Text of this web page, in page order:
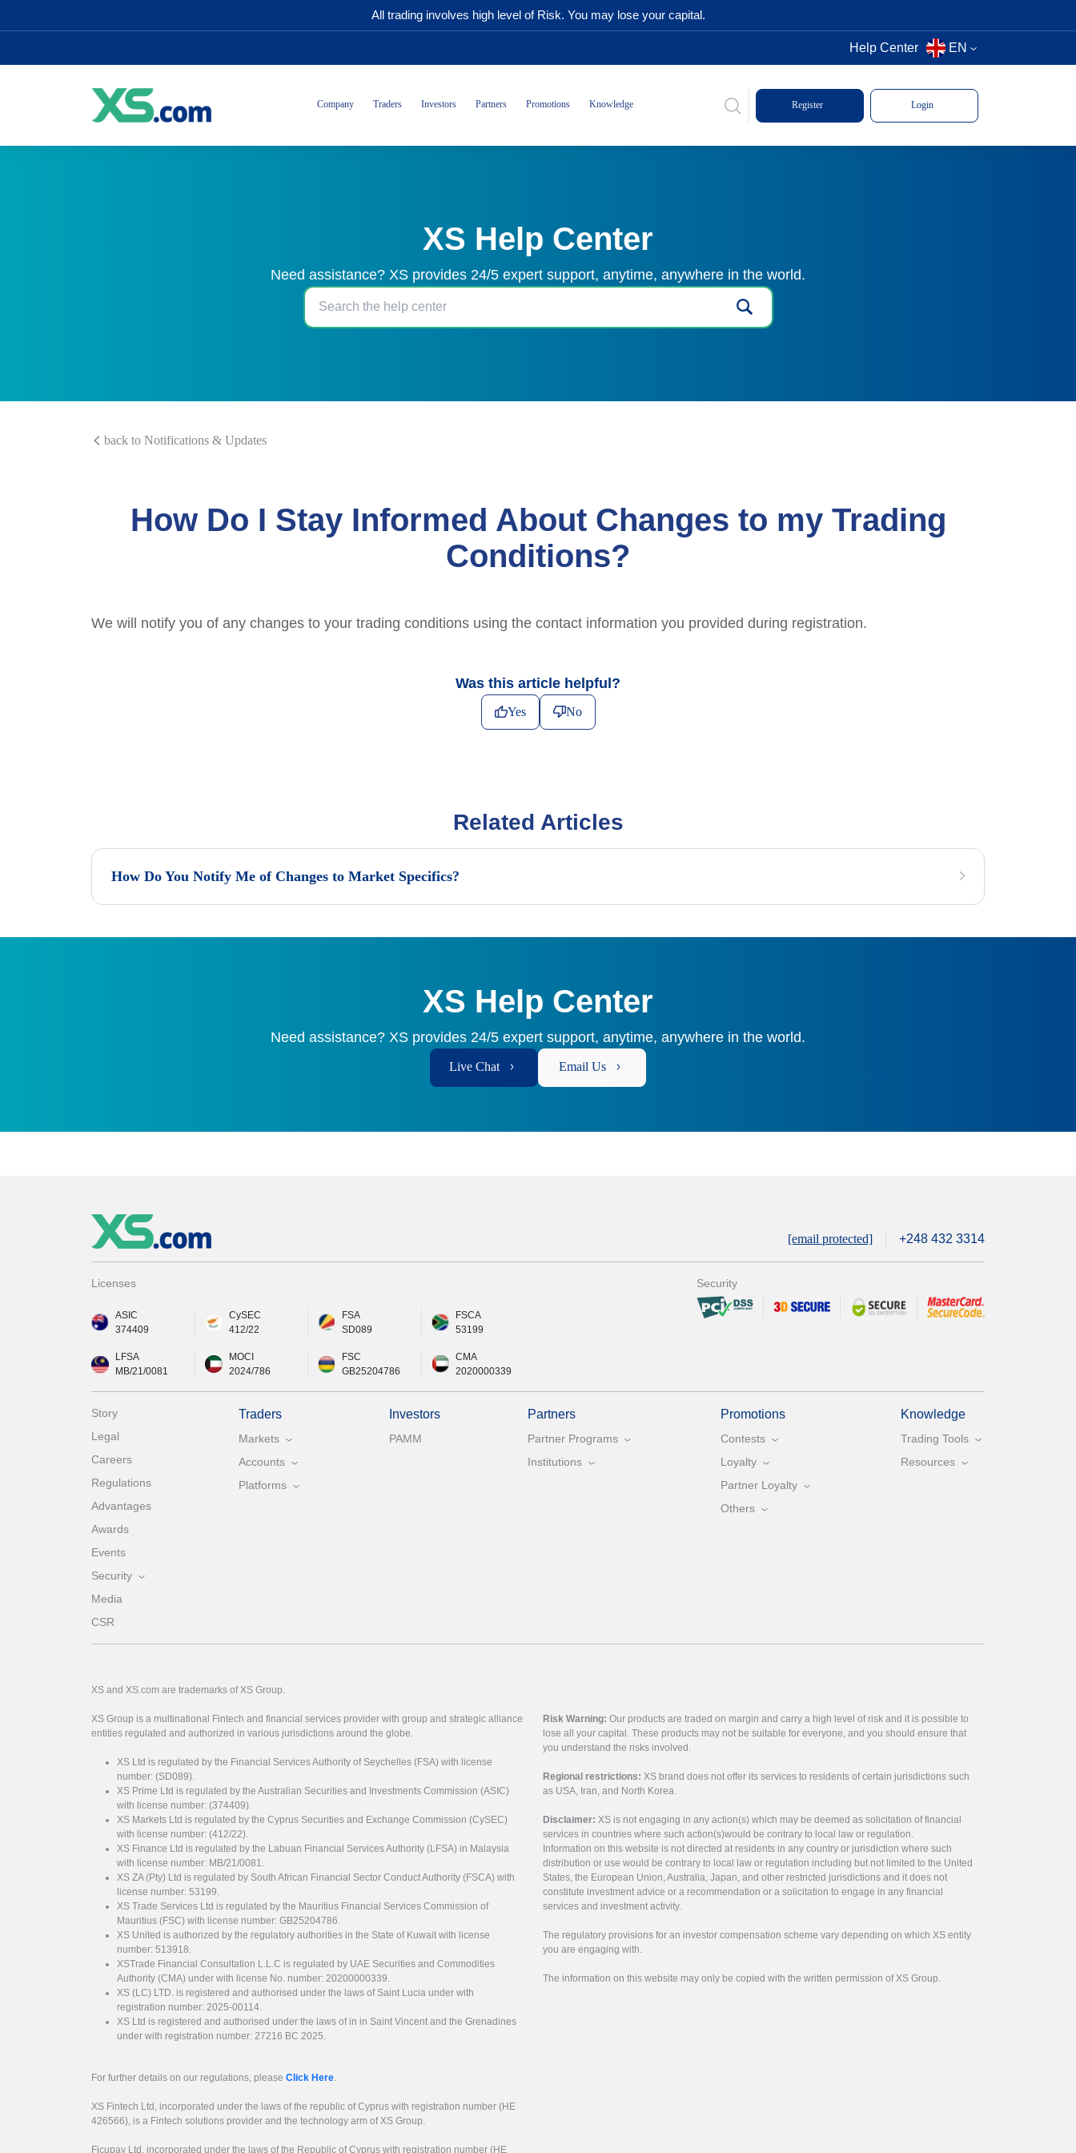
All trading involves high level of Risk. You may lose your capital.
Help Center EN
Company Traders Investors Partners Promotions Knowledge Register Login
XS Help Center
Need assistance? XS provides 24/5 expert support, anytime, anywhere in the world.
back to Notifications & Updates
How Do I Stay Informed About Changes to my Trading
Conditions?
We will notify you of any changes to your trading conditions using the contact information you provided during registration.
Was this article helpful?
Yes No
Related Articles
How Do You Notify Me of Changes to Market Specifics?
XS Help Center
Need assistance? XS provides 24/5 expert support, anytime, anywhere in the world.
Live Chat Email Us
[email protected] +248 432 3314
Licenses
ASIC
374409
CySEC
412/22
FSA
SD089
FSCA
53199
LFSA
MB/21/0081
MOCI
2024/786
FSC
GB25204786
CMA
2020000339
Security
Story
Legal
Careers
Regulations
Advantages
Awards
Events
Security
Media
CSR
Traders
Markets
Accounts
Platforms
Investors
PAMM
Partners
Partner Programs
Institutions
Promotions
Contests
Loyalty
Partner Loyalty
Others
Knowledge
Trading Tools
Resources
XS and XS.com are trademarks of XS Group.
XS Group is a multinational Fintech and financial services provider with group and strategic alliance
entities regulated and authorized in various jurisdictions around the globe.
XS Ltd is regulated by the Financial Services Authority of Seychelles (FSA) with license
number: (SD089).
XS Prime Ltd is regulated by the Australian Securities and Investments Commission (ASIC)
with license number: (374409).
XS Markets Ltd is regulated by the Cyprus Securities and Exchange Commission (CySEC)
with license number: (412/22).
XS Finance Ltd is regulated by the Labuan Financial Services Authority (LFSA) in Malaysia
with license number: MB/21/0081.
XS ZA (Pty) Ltd is regulated by South African Financial Sector Conduct Authority (FSCA) with
license number: 53199.
XS Trade Services Ltd is regulated by the Mauritius Financial Services Commission of
Mauritius (FSC) with license number: GB25204786.
XS United is authorized by the regulatory authorities in the State of Kuwait with license
number: 513918.
XSTrade Financial Consultation L.L.C is regulated by UAE Securities and Commodities
Authority (CMA) under with license No. number: 20200000339.
XS (LC) LTD. is registered and authorised under the laws of Saint Lucia under with
registration number: 2025-00114.
XS Ltd is registered and authorised under the laws of in in Saint Vincent and the Grenadines
under with registration number: 27216 BC 2025.
For further details on our regulations, please Click Here.
XS Fintech Ltd, incorporated under the laws of the republic of Cyprus with registration number (HE
426566), is a Fintech solutions provider and the technology arm of XS Group.
Ficupay Ltd, incorporated under the laws of the Republic of Cyprus with registration number (HE
Risk Warning: Our products are traded on margin and carry a high level of risk and it is possible to
lose all your capital. These products may not be suitable for everyone, and you should ensure that
you understand the risks involved.
Regional restrictions: XS brand does not offer its services to residents of certain jurisdictions such
as USA, Iran, and North Korea.
Disclaimer: XS is not engaging in any action(s) which may be deemed as solicitation of financial
services in countries where such action(s)would be contrary to local law or regulation.
Information on this website is not directed at residents in any country or jurisdiction where such
distribution or use would be contrary to local law or regulation including but not limited to the United
States, the European Union, Australia, Japan, and other restricted jurisdictions and it does not
constitute investment advice or a recommendation or a solicitation to engage in any financial
services and investment activity.
The regulatory provisions for an investor compensation scheme vary depending on which XS entity
you are engaging with.
The information on this website may only be copied with the written permission of XS Group.